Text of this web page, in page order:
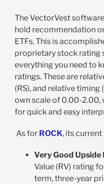
The VectorVest
hold recommendation
ETFs. This is
proprietary stock rating
everything you need to
ratings. These are
(RS), and relative timing
own scale of 0.00-2.00,
for quick and easy
As for ROCK, its
Very Good
Value (RV) rating
term, three-year